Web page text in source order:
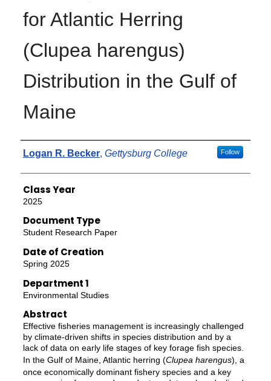
for Atlantic Herring
(Clupea harengus)
Distribution in the Gulf of
Maine
Authors
Logan R. Becker, Gettysburg College Follow
Class Year
2025
Document Type
Student Research Paper
Date of Creation
Spring 2025
Department 1
Environmental Studies
Abstract
Effective fisheries management is increasingly challenged
by climate-driven shifts in species distribution and by a
lack of data on early life stages of key forage fish species.
In the Gulf of Maine, Atlantic herring (Clupea harengus), a
once economically dominant fishery species and a key